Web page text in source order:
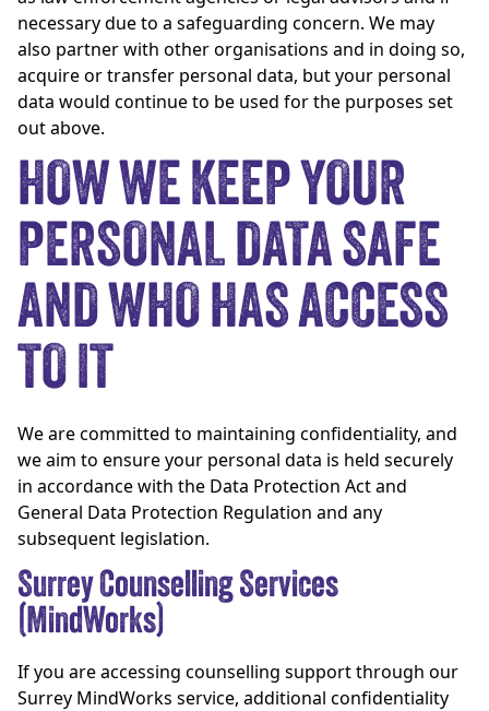
necessary due to a safeguarding concern. We may
also partner with other organisations and in doing so,
acquire or transfer personal data, but your personal
data would continue to be used for the purposes set
out above.
HOW WE KEEP YOUR
PERSONAL DATA SAFE
AND WHO HAS ACCESS
TO IT
We are committed to maintaining confidentiality, and
we aim to ensure your personal data is held securely
in accordance with the Data Protection Act and
General Data Protection Regulation and any
subsequent legislation.
Surrey Counselling Services
(MindWorks)
If you are accessing counselling support through our
Surrey MindWorks service, additional confidentiality